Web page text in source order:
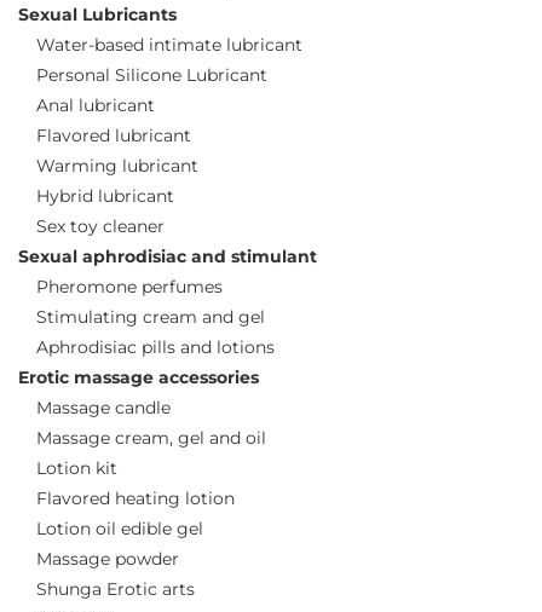
Sexual Lubricants
Water-based intimate lubricant
Personal Silicone Lubricant
Anal lubricant
Flavored lubricant
Warming lubricant
Hybrid lubricant
Sex toy cleaner
Sexual aphrodisiac and stimulant
Pheromone perfumes
Stimulating cream and gel
Aphrodisiac pills and lotions
Erotic massage accessories
Massage candle
Massage cream, gel and oil
Lotion kit
Flavored heating lotion
Lotion oil edible gel
Massage powder
Shunga Erotic arts